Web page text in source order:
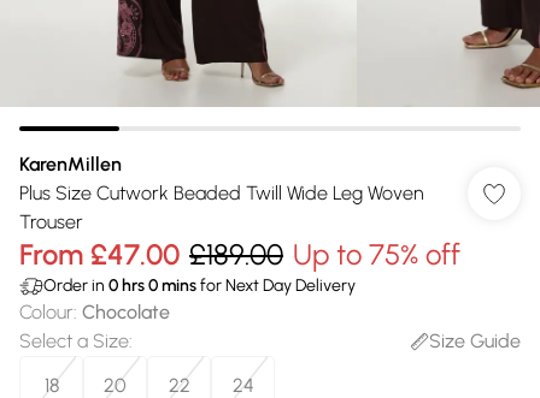
KarenMillen
Plus Size Cutwork Beaded Twill Wide Leg Woven
Trouser
From £47.00 £189.00 Up to 75% off
Order in 0 hrs0minsfor Next Day Delivery
Colour: Chocolate
Select a Size:
Size Guide
18
20 22 24